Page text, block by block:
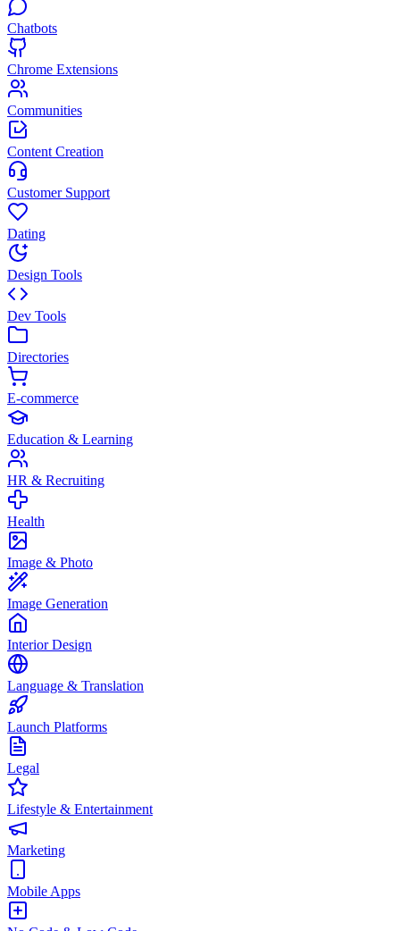
Chatbots
Chrome Extensions
Communities
Content Creation
Customer Support
Dating
Design Tools
Dev Tools
Directories
E-commerce
Education & Learning
HR & Recruiting
Health
Image & Photo
Image Generation
Interior Design
Language & Translation
Launch Platforms
Legal
Lifestyle & Entertainment
Marketing
Mobile Apps